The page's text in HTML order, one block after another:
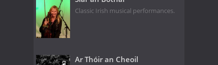
Classic Irish musical performances.
Ar Thóir an Cheoil